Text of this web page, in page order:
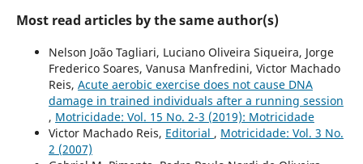
Most read articles by the same author(s)
Nelson João Tagliari, Luciano Oliveira Siqueira, Jorge
Frederico Soares, Vanusa Manfredini, Victor Machado
Reis, Acute aerobic exercise does not cause DNA
damage in trained individuals after a running session
, Motricidade: Vol. 15 No. 2-3 (2019): Motricidade
Victor Machado Reis, Editorial , Motricidade: Vol. 3 No.
2 (2007)